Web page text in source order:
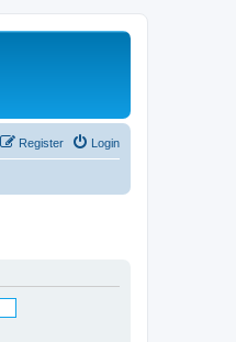
Login
Register